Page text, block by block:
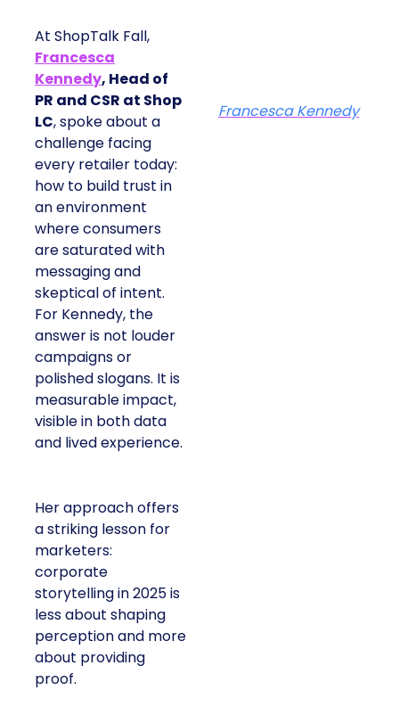
At ShopTalk Fall,
Francesca
Kennedy, Head of
PR and CSR at Shop
LC, spoke about a
challenge facing
every retailer today:
how to build trust in
an environment
where consumers
are saturated with
messaging and
skeptical of intent.
For Kennedy, the
answer is not louder
campaigns or
polished slogans. It is
measurable impact,
visible in both data
and lived experience.
Her approach offers
a striking lesson for
marketers:
corporate
storytelling in 2025 is
less about shaping
perception and more
about providing
proof.
Francesca Kennedy